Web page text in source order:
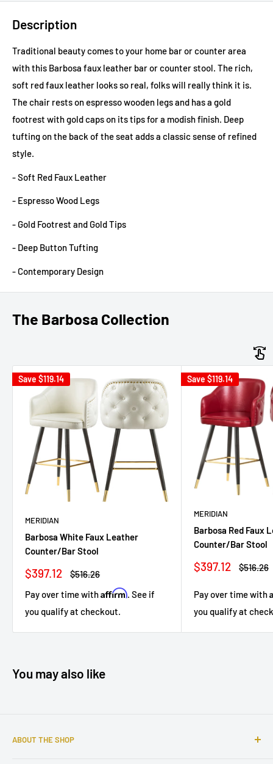
Description
Traditional beauty comes to your home bar or counter area
with this Barbosa faux leather bar or counter stool. The rich,
soft red faux leather looks so real, folks will really think it is.
The chair rests on espresso wooden legs and has a gold
footrest with gold caps on its tips for a modish finish. Deep
tufting on the back of the seat adds a classic sense of refined
style.
- Soft Red Faux Leather
- Espresso Wood Legs
- Gold Footrest and Gold Tips
- Deep Button Tufting
- Contemporary Design
The Barbosa Collection
Save $119.14
MERIDIAN
Barbosa White Faux Leather
Counter/Bar Stool
Sale
$397.12
Regular
$516.26
Pay over time withAffirm. See if
you qualify at checkout.
Save $119.14
MERIDIAN
Barbosa Red Faux
Counter/Bar Stool
Sale
$397.12
Regular
$516.26
Pay over time with
you qualify at
You may also like
ABOUT THE SHOP